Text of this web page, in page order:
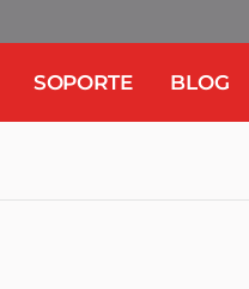
SOPORTE BLOG